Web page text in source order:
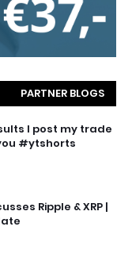
PARTNER BLOGS
I post my trade
#ytshorts
Ripple & XRP |